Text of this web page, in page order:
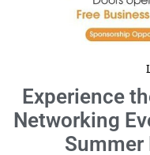
Date: Friday, June 28 ·
Tapestry